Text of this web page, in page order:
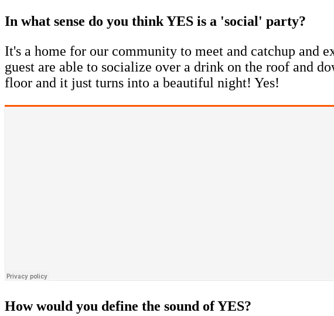
In what sense do you think YES is a 'social' party?
It's a home for our community to meet and catchup and
guest are able to socialize over a drink on the roof and
floor and it just turns into a beautiful night! Yes!
How would you define the sound of YES?